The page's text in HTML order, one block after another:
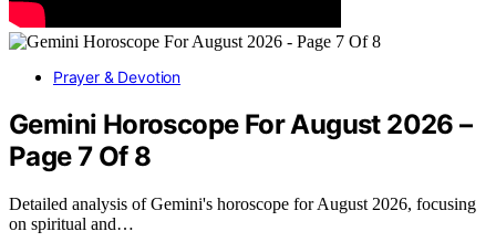
Prayer & Devotion
Gemini Horoscope For August 2026 –
Page 7 Of 8
Detailed analysis of Gemini's horoscope for August 2026, focusing
on spiritual and…